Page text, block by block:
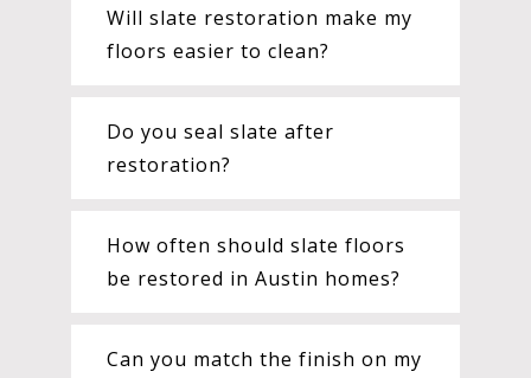
Will slate restoration make my
floors easier to clean?
Do you seal slate after
restoration?
How often should slate floors
be restored in Austin homes?
Can you match the finish on my